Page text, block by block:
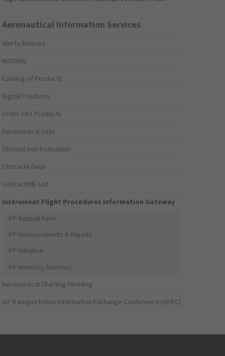
Aeronautical Information Services
Alerts/Notices
NOTAMs
Catalog of Products
Digital Products
Order FAA Products
Aeronautical Data
Obstruction Evaluation
Obstacle Data
Critical DME List
Instrument Flight Procedures Information Gateway
IFP Request Form
IFP Announcements & Reports
IFP Initiation
IFP Inventory Summary
Aeronautical Charting Meeting
Air Transportation Information Exchange Conference (ATIEC)